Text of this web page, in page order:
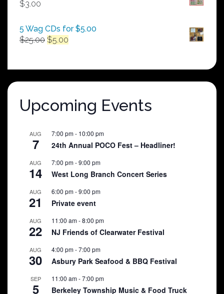
$3.00
5 Wag CDs for $5.00
$25.00 Original
$25.00.
$5.00
$5.00.
Upcoming Events
AUG
7
7:00 pm- 10:00 pm
24th Annual POCO Fest – Headliner!
AUG
14
7:00 pm-9:00 pm
West Long Branch Concert Series
AUG
21
6:00 pm-9:00 pm
Private event
AUG
22
11:00 am-8:00 pm
NJ Friends of Clearwater Festival
AUG
30
4:00 pm-7:00 pm
Asbury Park Seafood & BBQ Festival
SEP
5
11:00 am-7:00 pm
Berkeley Township Music & Food Truck